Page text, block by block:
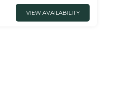
VIEW AVAILABILITY